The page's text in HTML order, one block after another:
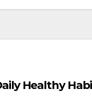
Healthy